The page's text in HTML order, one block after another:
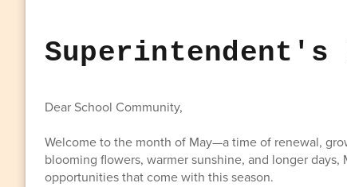
Superintendent's
Dear School Community,
Welcome to the month of May—a time of renewal,
blooming flowers, warmer sunshine, and longer
opportunities that come with this season.